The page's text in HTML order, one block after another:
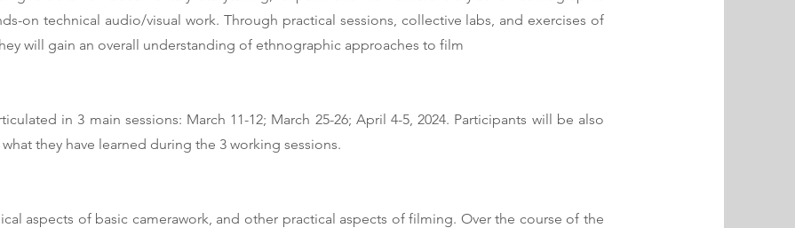
on technical audio/visual work. Through practical sessions, collective labs, and exercises of
will gain an overall understanding of ethnographic approaches to film
in 3 main sessions: March 11-12; March 25-26; April 4-5, 2024. Participants will be also
they have learned during the 3 working sessions.
aspects of basic camerawork, and other practical aspects of filming. Over the course of the